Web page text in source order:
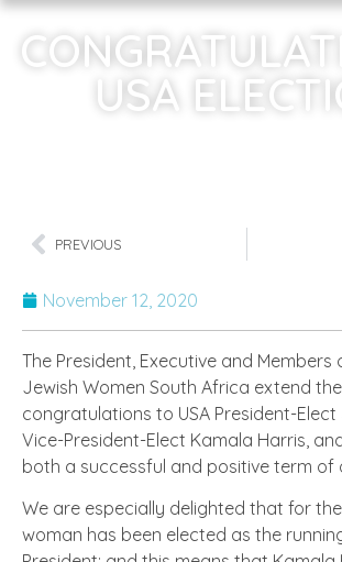
USA
PREVIOUS
November 12, 2020
The President, Executive and Members
Jewish Women South Africa extend
congratulations to USA President-
Vice-President-Elect Kamala Harris,
both a successful and positive term of
We are especially delighted that for
woman has been elected as the